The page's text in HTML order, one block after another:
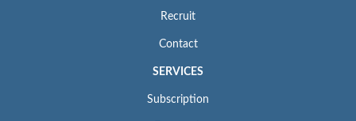
Recruit
Contact
SERVICES
Subscription